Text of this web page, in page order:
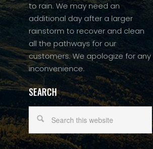
to rain. We may need an
additional day after a larger
rainstorm to recover and clean
all the pathways for our
customers. We apologize for any
inconvenience.
SEARCH